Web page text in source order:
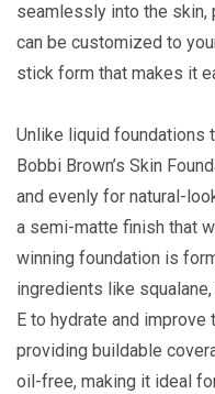
seamlessly into the skin,
can be customized to
stick form that makes it
Unlike liquid foundations
Bobbi Brown’s Skin
and evenly for natural-
a semi-matte finish that
winning foundation is
ingredients like
E to hydrate and
providing buildable
oil-free, making it ideal